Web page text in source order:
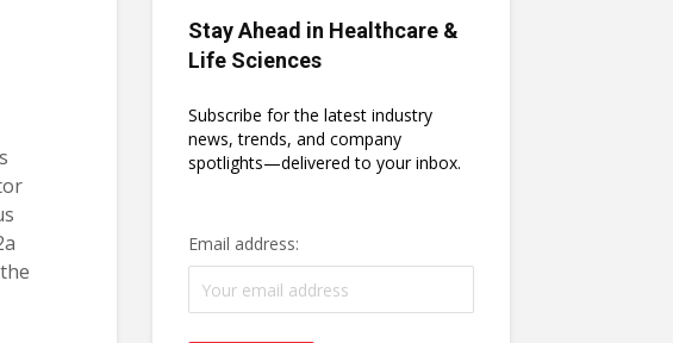
Stay Ahead in Healthcare &
Life Sciences
Subscribe for the latest industry
news, trends, and company
spotlights—delivered to your inbox.
Email address: